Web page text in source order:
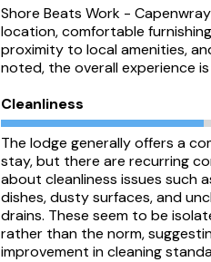
Shore Beats Work -
location, comfortable
proximity to local amenities,
noted, the overall experience
Cleanliness
The lodge generally offers a
stay, but there are recurring
about cleanliness issues such
dishes, dusty surfaces, and
drains. These seem to be
rather than the norm,
improvement in cleaning